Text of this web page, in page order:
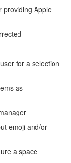
providing Apple
for a selection
as
emoji and/or
a space